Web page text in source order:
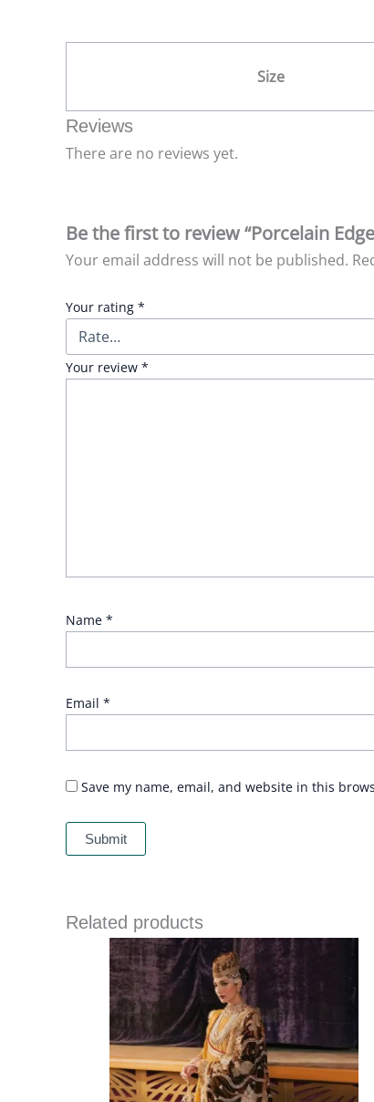
Size
Reviews
There are no reviews yet.
Be the first to review “Porcelain
Your email address will not be published.
Your rating *
Your review *
Name *
Email *
Save my name, email, and website in this
Related products